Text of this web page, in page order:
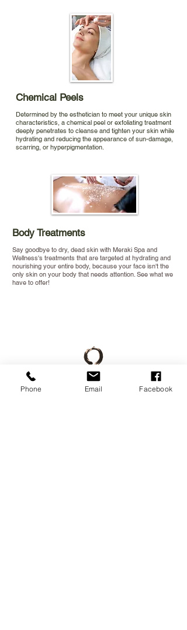
Chemical Peels
Determined by the esthetician to meet your unique skin
characteristics, a chemical peel or exfoliating treatment
deeply penetrates to cleanse and tighten your skin while
hydrating and reducing the appearance of sun-damage,
scarring, or hyperpigmentation.
Body Treatments
Say goodbye to dry, dead skin with Meraki Spa and
Wellness's treatments that are targeted at hydrating and
nourishing your entire body, because your face isn't the
only skin on your body that needs attention. See what we
have to offer!
Meraki Spa and Wellness, LLC
Enlighten. Heal. Strengthen. Rejuvenate.
Phone Email Facebook